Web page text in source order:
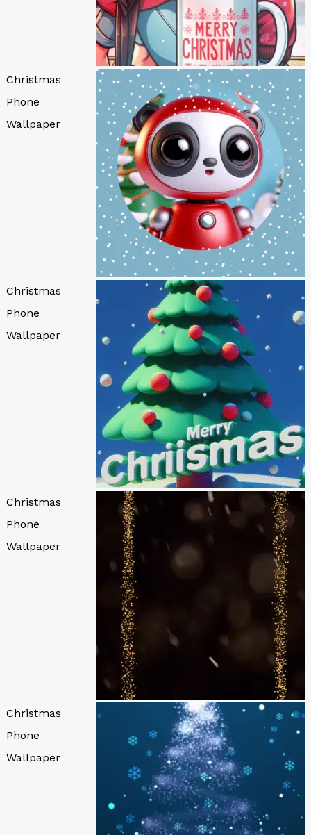
Christmas
Phone
Wallpaper
Christmas
Phone
Wallpaper
Christmas
Phone
Wallpaper
Christmas
Phone
Wallpaper